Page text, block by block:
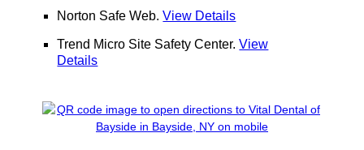
Norton Safe Web.View Details
Trend Micro Site Safety Center.View
Details